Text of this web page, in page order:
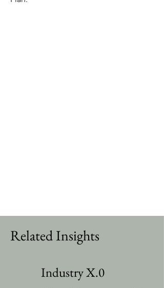
Related Insights
Industry X.0